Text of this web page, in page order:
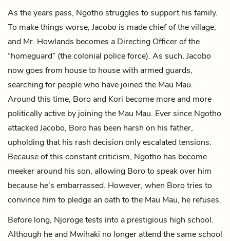
As the years pass, Ngotho struggles to support his family.
To make things worse, Jacobo is made chief of the village,
and Mr. Howlands becomes a Directing Officer of the
“homeguard” (the colonial police force). As such, Jacobo
now goes from house to house with armed guards,
searching for people who have joined the Mau Mau.
Around this time, Boro and Kori become more and more
politically active by joining the Mau Mau. Ever since Ngotho
attacked Jacobo, Boro has been harsh on his father,
upholding that his rash decision only escalated tensions.
Because of this constant criticism, Ngotho has become
meeker around his son, allowing Boro to speak over him
because he’s embarrassed. However, when Boro tries to
convince him to pledge an oath to the Mau Mau, he refuses.
Before long, Njoroge tests into a prestigious high school.
Although he and Mwihaki no longer attend the same school